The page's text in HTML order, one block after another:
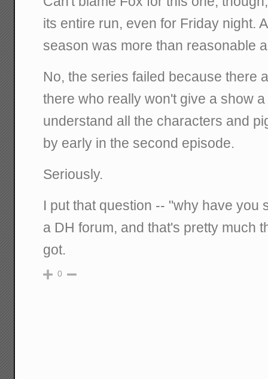
its entire run, even for Friday night.
season was more than reasonable
No, the series failed because there
there who really won't give a show
understand all the characters and
by early in the second episode.
Seriously.
I put that question -- "why have you
a DH forum, and that's pretty much
got.
0